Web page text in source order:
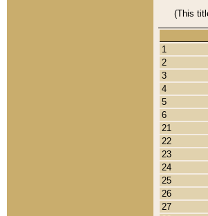
(This
1
2
3
4
5
6
21
22
23
24
25
26
27